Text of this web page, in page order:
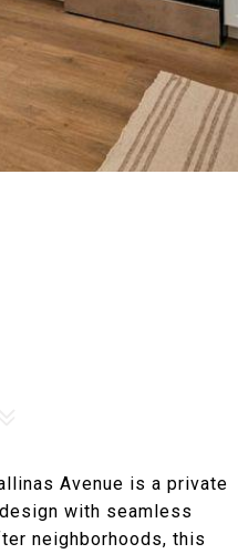
Avenue is a private
with seamless
neighborhoods, this